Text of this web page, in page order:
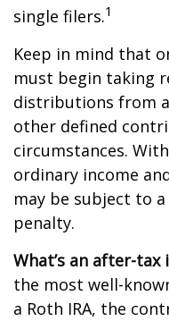
single filers.1
Keep in mind that
must begin taking
distributions from
other defined
circumstances.
ordinary income
may be subject to
penalty.
What’s an after-tax
the most well-
a Roth IRA, the